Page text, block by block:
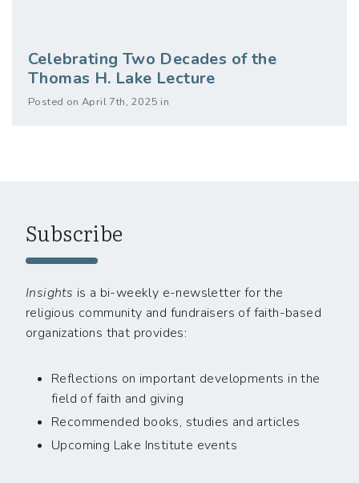
Celebrating Two Decades of the
Thomas H. Lake Lecture
Posted on April 7th, 2025 in
Subscribe
Insights is a bi-weekly e-newsletter for the
religious community and fundraisers of faith-based
organizations that provides:
Reflections on important developments in the
field of faith and giving
Recommended books, studies and articles
Upcoming Lake Institute events